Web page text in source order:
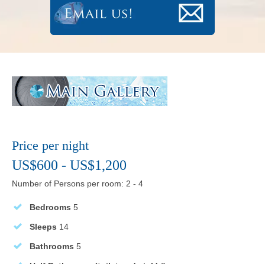
Price per night
US$600 - US$1,200
Number of Persons per room: 2 - 4
Bedrooms 5
Sleeps 14
Bathrooms 5